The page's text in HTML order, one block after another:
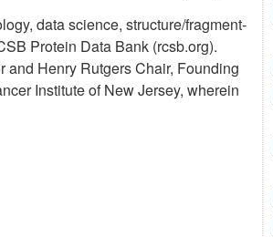
data science, structure/fragment-
Protein Data Bank (rcsb.org).
and Henry Rutgers Chair, Founding
Institute of New Jersey, wherein